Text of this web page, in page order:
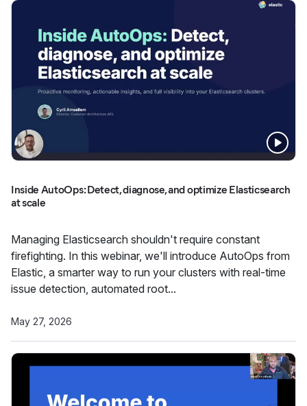
Inside AutoOps: Detect, diagnose, and optimize Elasticsearch
at scale
Managing Elasticsearch shouldn't require constant
firefighting. In this webinar, we'll introduce AutoOps from
Elastic, a smarter way to run your clusters with real-time
issue detection, automated root...
May 27, 2026